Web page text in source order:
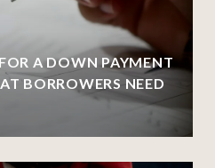
A DOWN PAYMENT
BORROWERS NEED